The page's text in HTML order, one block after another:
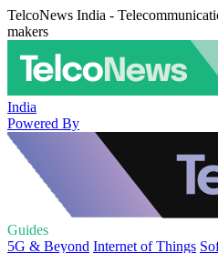
TelcoNews India -
makers
India
Powered By
Guides
5G & Beyond Internet of Things